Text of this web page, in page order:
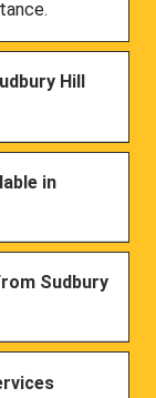
Hill
in
Sudbury